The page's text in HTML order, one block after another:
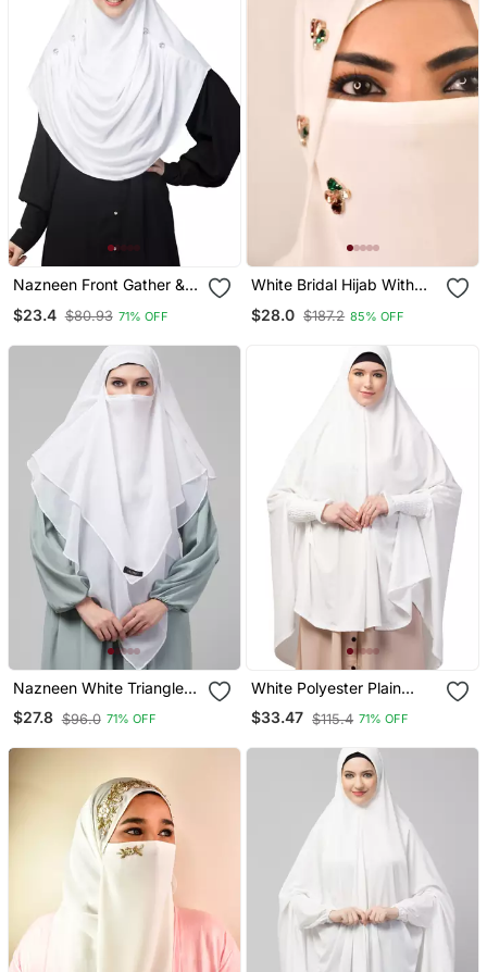
Nazneen Front Gather &
Ready To Wear Prayer
$23.4 $80.93 71% OFF
White Bridal Hijab With
$28.0 $187.2 85% OFF
Nazneen White Triangle
Tow Layers Tie At Back
Ready To Wear Hijab Cum
$27.8 $96.0 71% OFF
White Polyester Plain
Hijab
$33.47 $115.4 71% OFF